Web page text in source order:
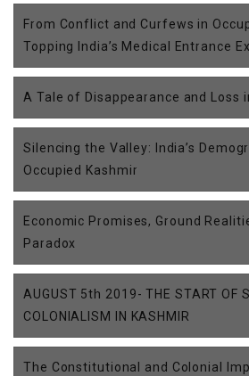
From Conflict and Curfews in
Topping India’s Medical Entrance
A Tale of Disappearance and Loss
Silencing the Valley: India’s
Occupied Kashmir
Economic Promises, Ground
Paradox
AUGUST 5th 2019- THE START OF
COLONIALISM IN KASHMIR
The Constitutional and Colonial